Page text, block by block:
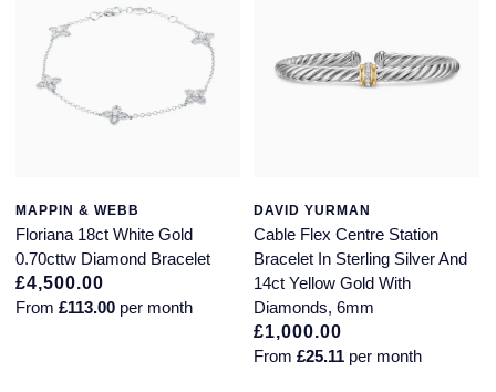
MAPPIN & WEBB
Floriana 18ct White Gold
0.70cttw Diamond Bracelet
£4,500.00
From £113.00 per month
DAVID YURMAN
Cable Flex Centre Station
Bracelet In Sterling Silver And
14ct Yellow Gold With
Diamonds, 6mm
£1,000.00
From£25.11 per month